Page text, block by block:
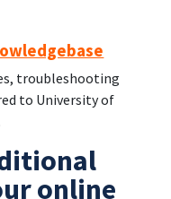
troubleshooting
to University of
online